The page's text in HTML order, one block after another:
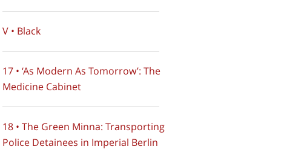
V • Black
17 • ‘As Modern As Tomorrow’: The
Medicine Cabinet
18 • The Green Minna: Transporting
Police Detainees in Imperial Berlin